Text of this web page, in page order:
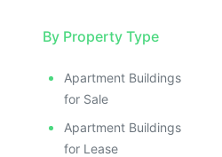
By Property Type
Apartment Buildings
for Sale
Apartment Buildings
for Lease